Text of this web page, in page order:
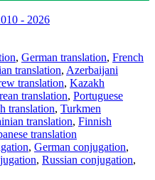
- 2026
, German translation, French
translation, Azerbaijani
translation, Kazakh
translation, Portuguese
translation, Turkmen
translation, Finnish
translation
, German conjugation,
, Russian conjugation,